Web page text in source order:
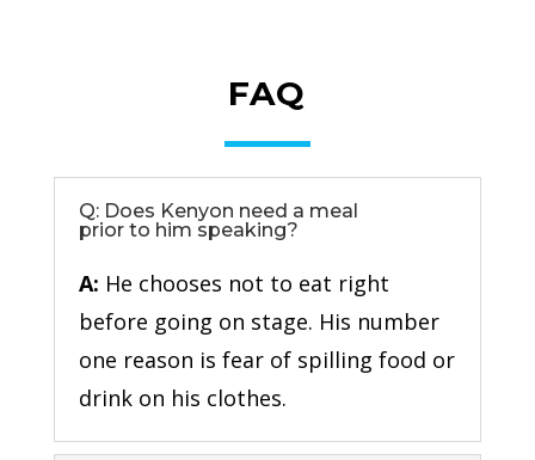
FAQ
Q: Does Kenyon need a meal
prior to him speaking?
A: He chooses not to eat right
before going on stage. His number
one reason is fear of spilling food or
drink on his clothes.